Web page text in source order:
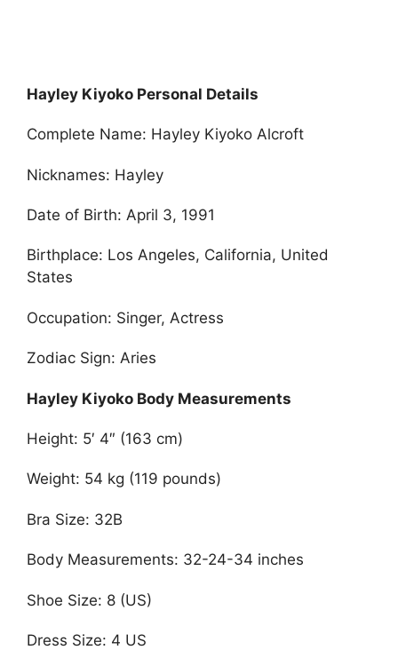
Hayley Kiyoko Personal Details
Complete Name: Hayley Kiyoko Alcroft
Nicknames: Hayley
Date of Birth: April 3, 1991
Birthplace: Los Angeles, California, United
States
Occupation: Singer, Actress
Zodiac Sign: Aries
Hayley Kiyoko Body Measurements
Height: 5′ 4″ (163 cm)
Weight: 54 kg (119 pounds)
Bra Size: 32B
Body Measurements: 32-24-34 inches
Shoe Size: 8 (US)
Dress Size: 4 US